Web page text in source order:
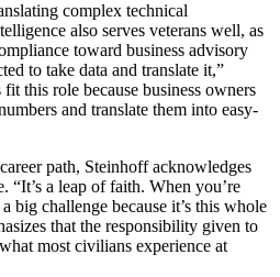
complex technical
also serves veterans well, as
toward business advisory
to take data and translate it,”
this role because business owners
and translate them into easy-
path, Steinhoff acknowledges
“It’s a leap of faith. When you’re
big challenge because it’s this whole
that the responsibility given to
most civilians experience at